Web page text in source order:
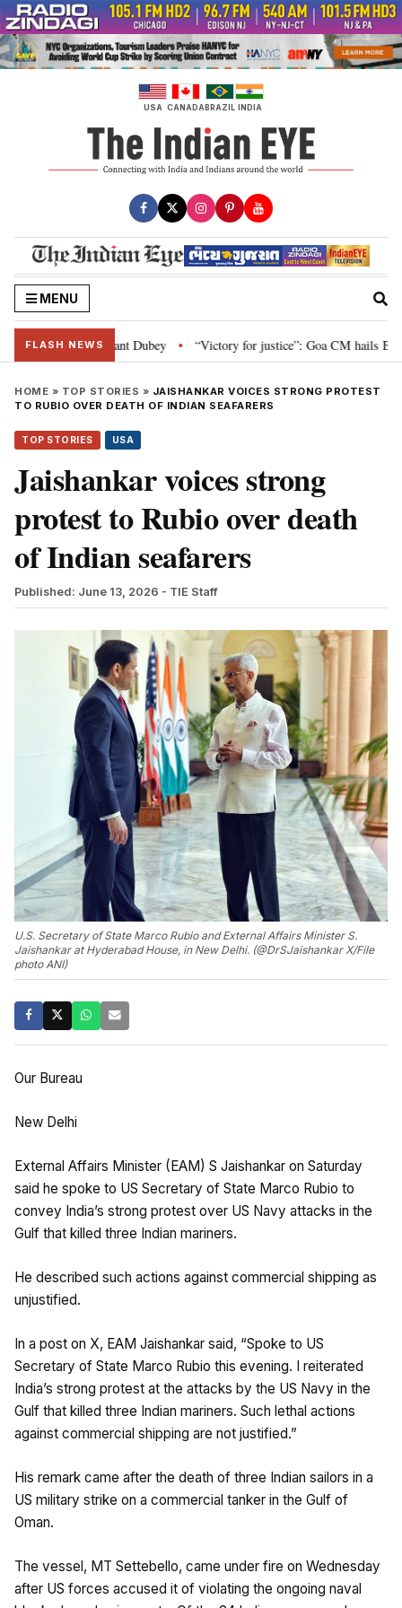
Skip
to
content
USA CANADABRAZIL INDIA
MENU
FLASH NEWS
Nishikant Dubey • “Victory for justice”: Goa CM hails Bombay
HOME » TOP STORIES » JAISHANKAR VOICES STRONG PROTEST
TO RUBIO OVER DEATH OF INDIAN SEAFARERS
TOP STORIES USA
Jaishankar voices strong
protest to Rubio over death
of Indian seafarers
Published: June 13, 2026 - TIE Staff
U.S. Secretary of State Marco Rubio and External Affairs Minister S.
Jaishankar at Hyderabad House, in New Delhi. (@DrSJaishankar X/File
photo ANI)
Our Bureau
New Delhi
External Affairs Minister (EAM) S Jaishankar on Saturday
said he spoke to US Secretary of State Marco Rubio to
convey India’s strong protest over US Navy attacks in the
Gulf that killed three Indian mariners.
He described such actions against commercial shipping as
unjustified.
In a post on X, EAM Jaishankar said, “Spoke to US
Secretary of State Marco Rubio this evening. I reiterated
India’s strong protest at the attacks by the US Navy in the
Gulf that killed three Indian mariners. Such lethal actions
against commercial shipping are not justified.”
His remark came after the death of three Indian sailors in a
US military strike on a commercial tanker in the Gulf of
Oman.
The vessel, MT Settebello, came under fire on Wednesday
after US forces accused it of violating the ongoing naval